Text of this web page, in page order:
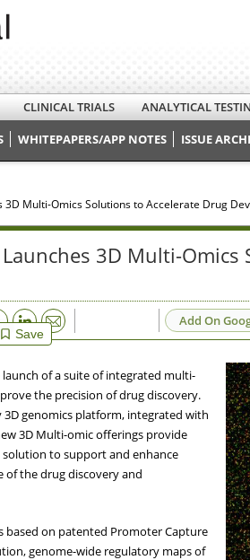
CLINICAL TRIALS ANALYTICAL
WHITEPAPERS/APP NOTES ISSUE
3D Multi-Omics Solutions to Accelerate Drug
3D Multi-
Save
Email Add On
of a suite of integrated multi-
the precision of drug discovery.
3D genomics platform, integrated with
3D Multi-omic offerings provide
to support and enhance
of the drug discovery and
based on patented Promoter Capture
genome-wide regulatory maps of